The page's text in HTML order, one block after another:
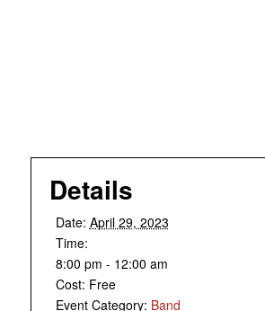
Details
Date: April 29, 2023
Time:
8:00 pm - 12:00 am
Cost: Free
Event Category: Band